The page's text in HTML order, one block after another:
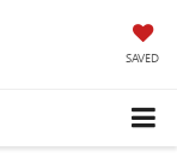
SAVED